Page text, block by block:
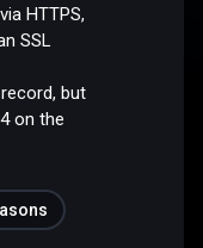
HTTPS,
SSL
but
on the